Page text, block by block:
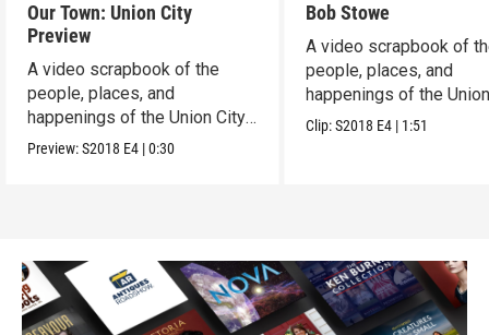
Our Town: Union City
Preview
A video scrapbook of the
people, places, and
happenings of the Union City,
PA.
Preview:S2018 E4 |0:30
Bob Stowe
A video scrapbook of
people, places, and
happenings of the
PA.
Clip:S2018 E4 | 1:51